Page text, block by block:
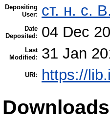
Depositing
User:
ст. н. с.
Date
Deposited:
04 Dec
Last
Modified:
31 Jan
URI: https://
Downloads